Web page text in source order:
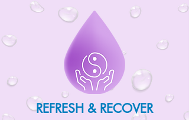
REFRESH & RECOVER